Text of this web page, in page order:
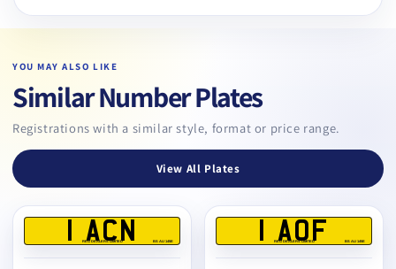
YOU MAY ALSO LIKE
Similar Number Plates
Registrations with a similar style, format or price range.
View All Plates
1 ACN
REG DEALERS LIMITED BS AU 145E 1 AOF
REG DEALERS LIMITED BS AU 145E